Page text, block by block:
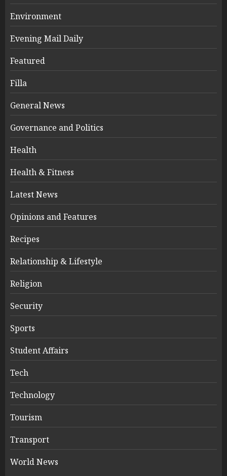
Environment
Evening Mail Daily
Featured
Filla
General News
Governance and Politics
Health
Health & Fitness
Latest News
Opinions and Features
Recipes
Relationship & Lifestyle
Religion
Security
Sports
Student Affairs
Tech
Technology
Tourism
Transport
World News